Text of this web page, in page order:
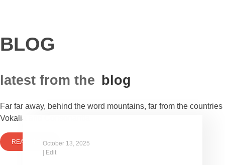
BLOG
latest from the blog
Far far away, behind the word mountains, far from the countries
Vokalia and Consonantia
READ MOREOctober 13, 2025
Edit